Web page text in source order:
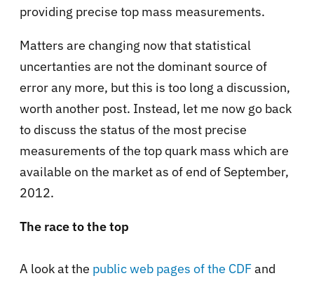
providing precise top mass measurements.
Matters are changing now that statistical
uncertanties are not the dominant source of
error any more, but this is too long a discussion,
worth another post. Instead, let me now go back
to discuss the status of the most precise
measurements of the top quark mass which are
available on the market as of end of September,
2012.
The race to the top
A look at the public web pages of the CDFand